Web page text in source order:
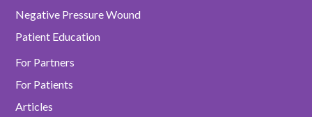
Negative Pressure Wound
Patient Education
For Partners
For Patients
Articles